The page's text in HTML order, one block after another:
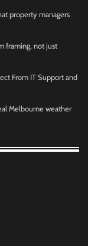
property managers
framing, not just
From IT Support and
Melbourne weather